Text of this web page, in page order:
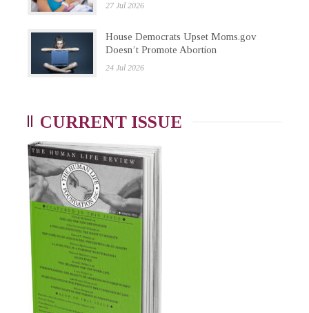
27 Jul 2026
House Democrats Upset Moms.gov
Doesn’t Promote Abortion
24 Jul 2026
CURRENT ISSUE